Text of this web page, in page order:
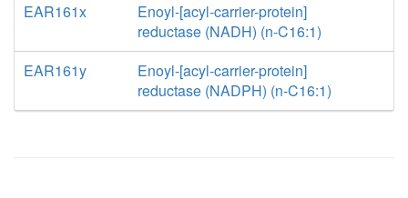
EAR161x
Enoyl-[acyl-carrier-protein]
reductase (NADH) (n-C16:1)
EAR161y
Enoyl-[acyl-carrier-protein]
reductase (NADPH) (n-C16:1)